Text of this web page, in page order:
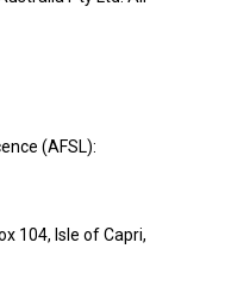
(AFSL):
104, Isle of Capri,